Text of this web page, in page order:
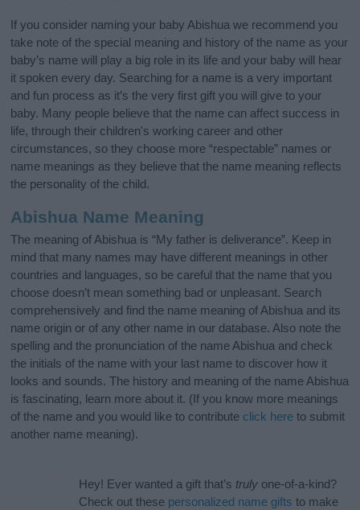
If you consider naming your baby Abishua we recommend you
take note of the special meaning and history of the name as your
baby’s name will play a big role in its life and your baby will hear
it spoken every day. Searching for a name is a very important
and fun process as it’s the very first gift you will give to your
baby. Many people believe that the name can affect success in
life, through their children's working career and other
circumstances, so they choose more “respectable” names or
name meanings as they believe that the name meaning reflects
the personality of the child.
Abishua Name Meaning
The meaning of Abishua is “My father is deliverance”. Keep in
mind that many names may have different meanings in other
countries and languages, so be careful that the name that you
choose doesn’t mean something bad or unpleasant. Search
comprehensively and find the name meaning of Abishua and its
name origin or of any other name in our database. Also note the
spelling and the pronunciation of the name Abishua and check
the initials of the name with your last name to discover how it
looks and sounds. The history and meaning of the name Abishua
is fascinating, learn more about it. (If you know more meanings
of the name and you would like to contribute click here to submit
another name meaning).
Hey! Ever wanted a gift that’s truly one-of-a-kind?
Check out these personalized name gifts to make